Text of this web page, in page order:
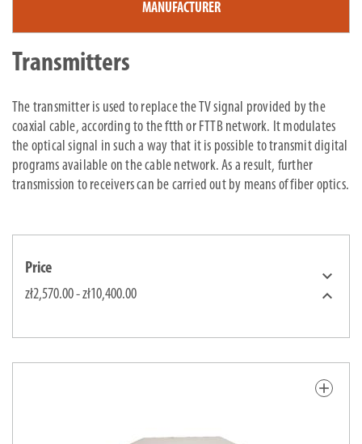
MANUFACTURER
Transmitters
The transmitter is used to replace the TV signal provided by the
coaxial cable, according to the ftth or FTTB network. It modulates
the optical signal in such a way that it is possible to transmit digital
programs available on the cable network. As a result, further
transmission to receivers can be carried out by means of fiber optics.
Price


zł2,570.00 - zł10,400.00
add